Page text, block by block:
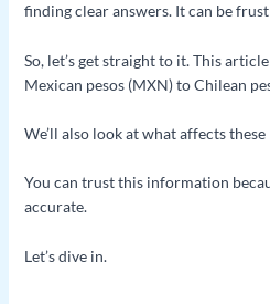
finding clear answers. It can be
So, let’s get straight to it. This
Mexican pesos (MXN) to Chilean
We’ll also look at what affects these
You can trust this information
accurate.
Let’s dive in.